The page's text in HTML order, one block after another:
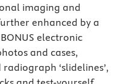
imaging and
enhanced by a
electronic
and cases,
‘slidelines’,